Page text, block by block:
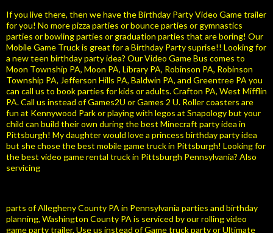
If you live there, then we have the Birthday Party Video Game trailer
for you! No more pizza parties or bounce parties or gymnastics
parties or bowling parties or graduation parties that are boring! Our
Mobile Game Truck is great for a Birthday Party suprise!! Looking for
a new teen birthday party idea? Our Video Game Bus comes to
Moon Township PA, Moon PA, Library PA, Robinson PA, Robinson
Township PA, Jefferson Hills PA, Baldwin PA, and Greentree PA you
can call us to book parties for kids or adults. Crafton PA, West Mifflin
PA. Call us instead of Games2U or Games 2 U. Roller coasters are
fun at Kennywood Park or playing with legos at Snapology but your
child can build their own during the best Minecraft party idea in
Pittsburgh! My daughter would love a princess birthday party idea
but she chose the best mobile game truck in Pittsburgh! Looking for
the best video game rental truck in Pittsburgh Pennsylvania? Also
servicing
parts of Allegheny County PA in Pennsylvania parties and birthday
planning, Washington County PA is serviced by our rolling video
game party trailer. Use us instead of Game truck party or Ultimate